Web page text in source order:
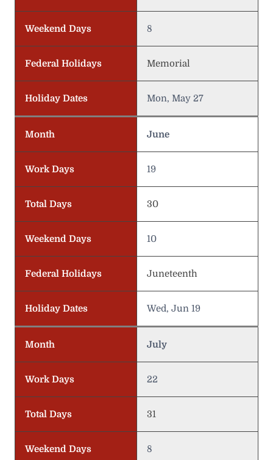
Weekend Days 8
Federal Holidays Memorial
Holiday Dates Mon, May 27
Month June
Work Days 19
Total Days 30
Weekend Days 10
Federal Holidays Juneteenth
Holiday Dates Wed, Jun 19
Month July
Work Days 22
Total Days 31
Weekend Days 8